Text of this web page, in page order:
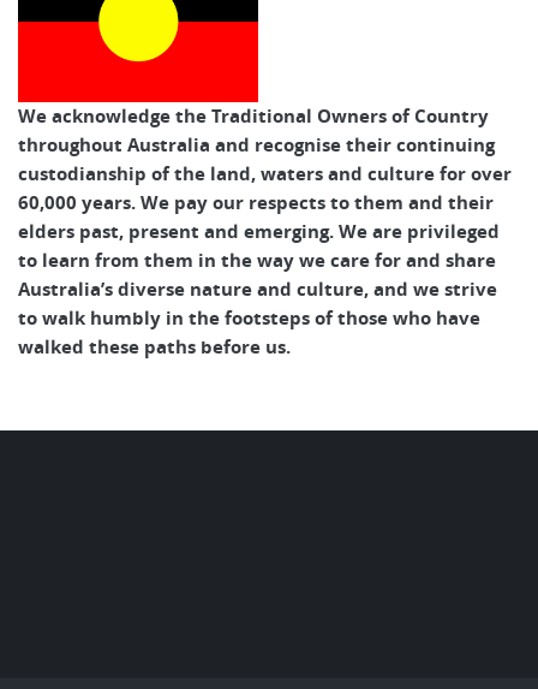
We acknowledge the Traditional Owners of Country
throughout Australia and recognise their continuing
custodianship of the land, waters and culture for over
60,000 years. We pay our respects to them and their
elders past, present and emerging. We are privileged
to learn from them in the way we care for and share
Australia’s diverse nature and culture, and we strive
to walk humbly in the footsteps of those who have
walked these paths before us.